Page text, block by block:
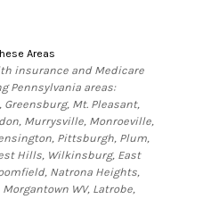
Areas
insurance and Medicare
Pennsylvania areas:
Mt. Pleasant,
Murrysville, Monroeville,
Pittsburgh, Plum,
Hills, Wilkinsburg, East
Natrona Heights,
WV, Latrobe,